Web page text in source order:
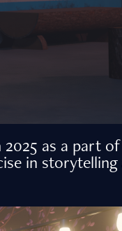
as a part
in storytelling